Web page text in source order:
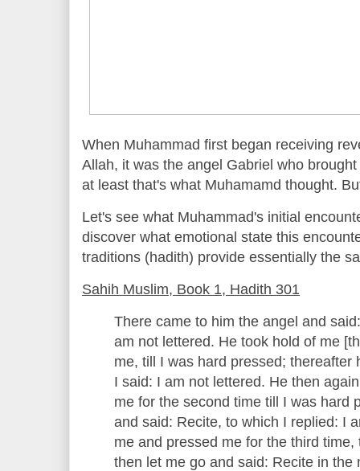
When Muhammad first began receiving
Allah, it was the angel Gabriel who
at least that's what Muhamamd thought.
Let's see what Muhammad's initial
discover what emotional state this
traditions (hadith) provide essentially the
Sahih Muslim, Book 1, Hadith 301
There came to him the angel and
am not lettered. He took hold of me
me, till I was hard pressed; thereafter
I said: I am not lettered. He then
me for the second time till I was hard
and said: Recite, to which I replied: I
me and pressed me for the third
then let me go and said: Recite in the